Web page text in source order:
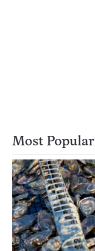
Most Popular